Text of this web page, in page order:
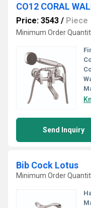
CO12 CORAL
Price: 3543 / Piece
Minimum Order
Send Inquiry
Bib Cock Lotus
Minimum Order